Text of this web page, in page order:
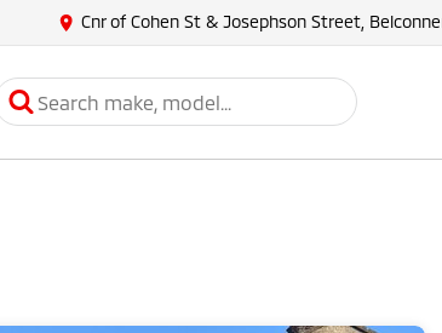
Cnr of Cohen St & Josephson Street,